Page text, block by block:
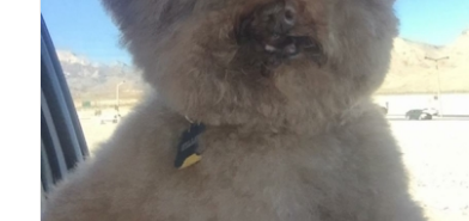
Let’s talk about the Tihar
Festival in Nepal!